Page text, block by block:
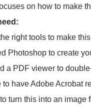
on how to make
right tools to make
Photoshop to create
a PDF viewer to
have Adobe Acrobat
turn this into an image